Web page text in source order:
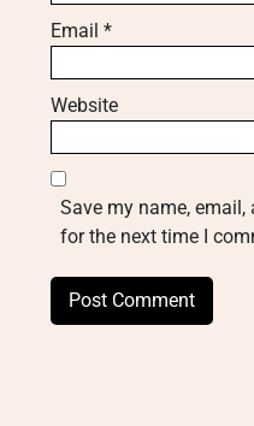
Email *
Website
Save my name,
for the next time I